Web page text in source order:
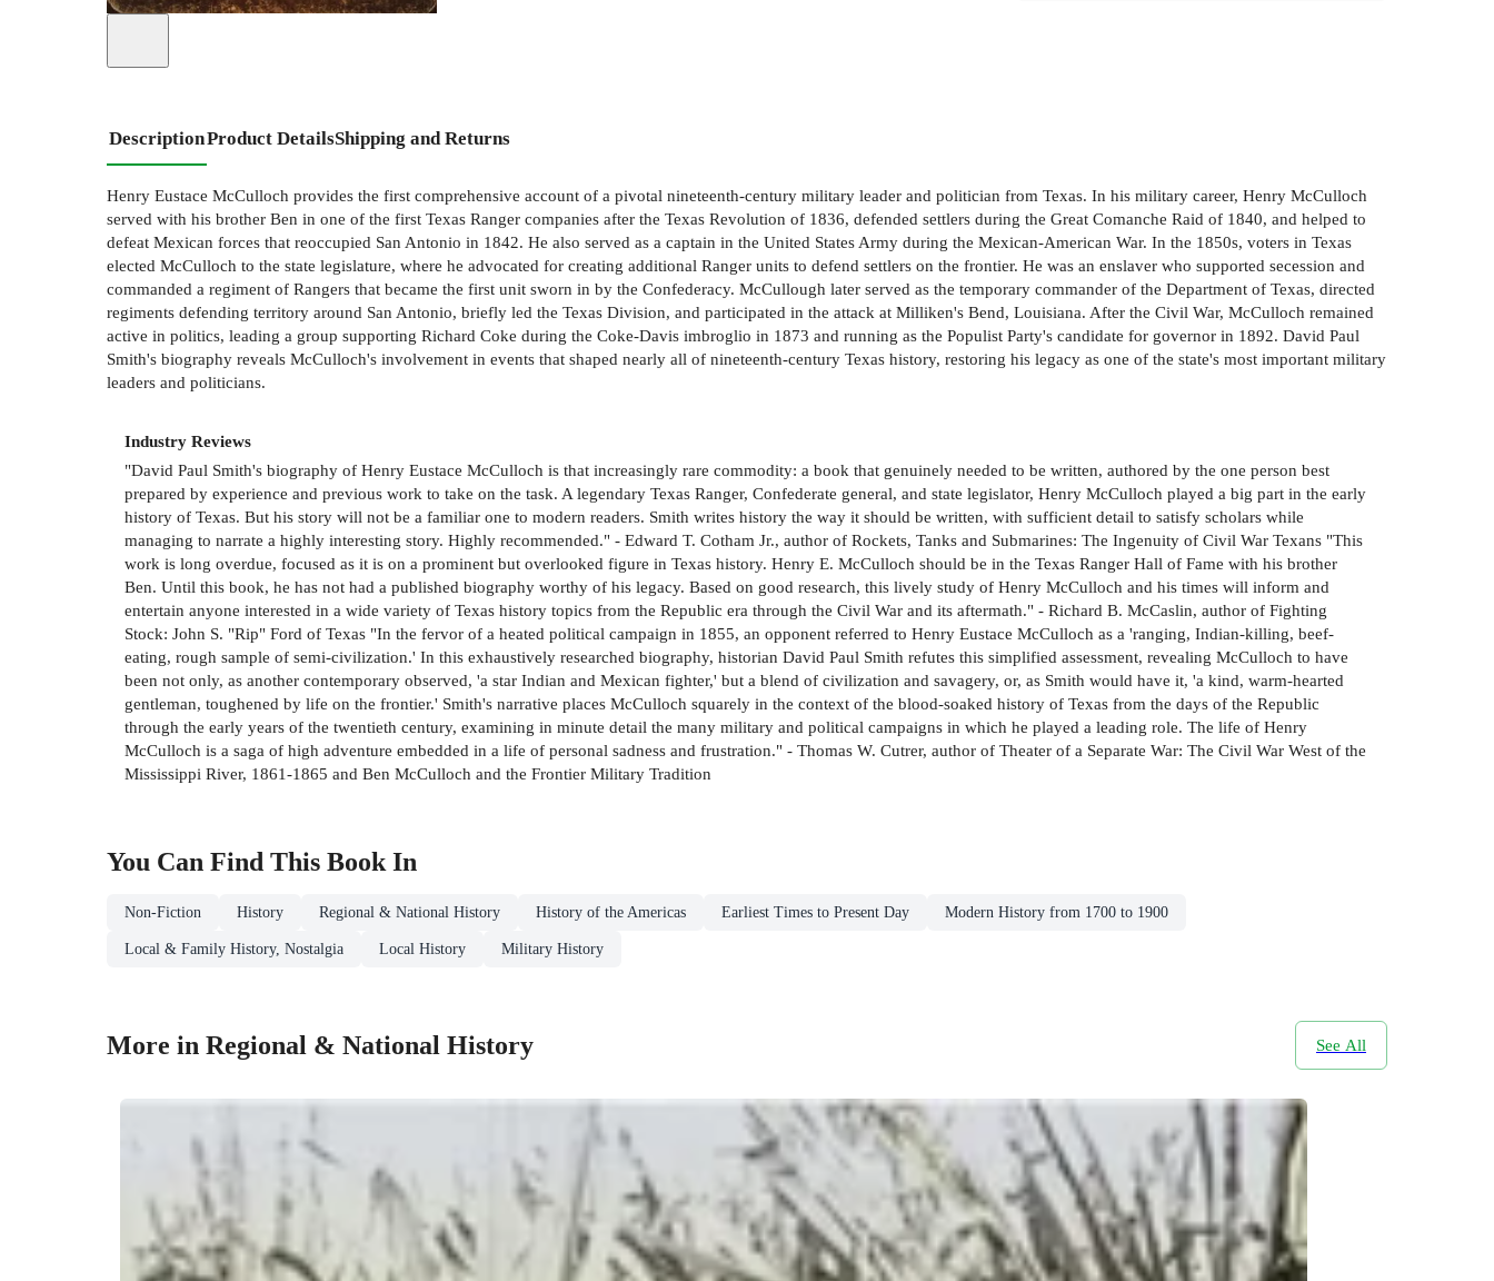
DescriptionProduct DetailsShipping and Returns
Henry Eustace McCulloch provides the first comprehensive account of a pivotal nineteenth-century military leader and politician from Texas. In his military career, Henry McCulloch
served with his brother Ben in one of the first Texas Ranger companies after the Texas Revolution of 1836, defended settlers during the Great Comanche Raid of 1840, and helped to
defeat Mexican forces that reoccupied San Antonio in 1842. He also served as a captain in the United States Army during the Mexican-American War. In the 1850s, voters in Texas
elected McCulloch to the state legislature, where he advocated for creating additional Ranger units to defend settlers on the frontier. He was an enslaver who supported secession and
commanded a regiment of Rangers that became the first unit sworn in by the Confederacy. McCullough later served as the temporary commander of the Department of Texas, directed
regiments defending territory around San Antonio, briefly led the Texas Division, and participated in the attack at Milliken's Bend, Louisiana. After the Civil War, McCulloch remained
active in politics, leading a group supporting Richard Coke during the Coke-Davis imbroglio in 1873 and running as the Populist Party's candidate for governor in 1892. David Paul
Smith's biography reveals McCulloch's involvement in events that shaped nearly all of nineteenth-century Texas history, restoring his legacy as one of the state's most important military
leaders and politicians.
Industry Reviews
"David Paul Smith's biography of Henry Eustace McCulloch is that increasingly rare commodity: a book that genuinely needed to be written, authored by the one person best
prepared by experience and previous work to take on the task. A legendary Texas Ranger, Confederate general, and state legislator, Henry McCulloch played a big part in the early
history of Texas. But his story will not be a familiar one to modern readers. Smith writes history the way it should be written, with sufficient detail to satisfy scholars while
managing to narrate a highly interesting story. Highly recommended." - Edward T. Cotham Jr., author of Rockets, Tanks and Submarines: The Ingenuity of Civil War Texans "This
work is long overdue, focused as it is on a prominent but overlooked figure in Texas history. Henry E. McCulloch should be in the Texas Ranger Hall of Fame with his brother
Ben. Until this book, he has not had a published biography worthy of his legacy. Based on good research, this lively study of Henry McCulloch and his times will inform and
entertain anyone interested in a wide variety of Texas history topics from the Republic era through the Civil War and its aftermath." - Richard B. McCaslin, author of Fighting
Stock: John S. "Rip" Ford of Texas "In the fervor of a heated political campaign in 1855, an opponent referred to Henry Eustace McCulloch as a 'ranging, Indian-killing, beef-
eating, rough sample of semi-civilization.' In this exhaustively researched biography, historian David Paul Smith refutes this simplified assessment, revealing McCulloch to have
been not only, as another contemporary observed, 'a star Indian and Mexican fighter,' but a blend of civilization and savagery, or, as Smith would have it, 'a kind, warm-hearted
gentleman, toughened by life on the frontier.' Smith's narrative places McCulloch squarely in the context of the blood-soaked history of Texas from the days of the Republic
through the early years of the twentieth century, examining in minute detail the many military and political campaigns in which he played a leading role. The life of Henry
McCulloch is a saga of high adventure embedded in a life of personal sadness and frustration." - Thomas W. Cutrer, author of Theater of a Separate War: The Civil War West of the
Mississippi River, 1861-1865 and Ben McCulloch and the Frontier Military Tradition
You Can Find This Book In
Non-Fiction History Regional & National History History of the Americas Earliest Times to Present Day Modern History from 1700 to 1900
Local & Family History, Nostalgia Local History Military History
More in Regional & National History See All